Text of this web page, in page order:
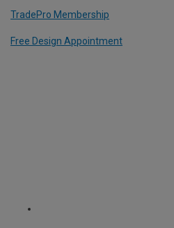
TradePro Membership
Free Design Appointment